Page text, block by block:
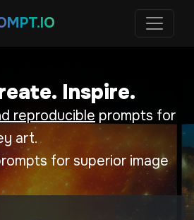
Inspire.
reproducible prompts for
art.
for superior image